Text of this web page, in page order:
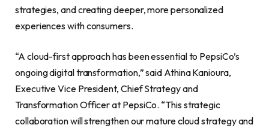
strategies, and creating deeper, more personalized
experiences with consumers.
“A cloud-first approach has been essential to PepsiCo’s
ongoing digital transformation,” said Athina Kanioura,
Executive Vice President, Chief Strategy and
Transformation Officer at PepsiCo. “This strategic
collaboration will strengthen our mature cloud strategy and